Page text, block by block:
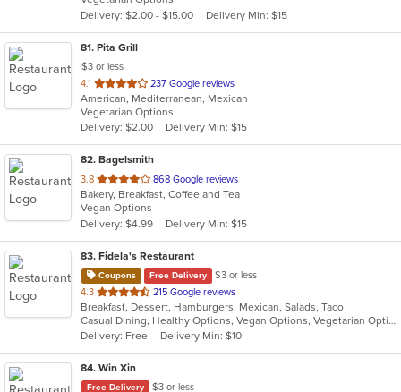
5
stars.
Delivery: $2.00 - $15.00
Delivery Min: $15
81. Pita Grill
$3 or less
4.1 out
of
5
stars.
237 Google reviews
American, Mediterranean, Mexican
Vegetarian Options
Delivery: $2.00
Delivery Min: $15
82. Bagelsmith
3.8 out
of
5
stars.
868 Google reviews
Bakery, Breakfast, Coffee and Tea
Vegan Options
Delivery: $4.99
Delivery Min: $15
83. Fidela's Restaurant
Coupons Free Delivery
$3 or less
4.3 out
of
5
stars.
215 Google reviews
Breakfast, Dessert, Hamburgers, Mexican, Salads, Taco
Casual Dining, Healthy Options, Vegan Options, Vegetarian Options
Delivery: Free
Delivery Min: $10
84. Win Xin
Free Delivery $3 or less